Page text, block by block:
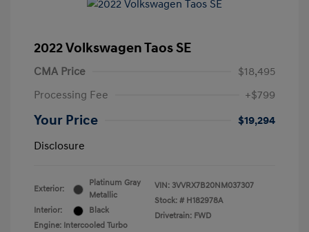
2022 Volkswagen Taos SE
CMA Price
$18,495
Processing Fee
+$799
Your Price
$19,294
Disclosure
Exterior:
Platinum Gray
Metallic
Interior:
Black
Engine: Intercooled Turbo
VIN: 3VVRX7B20NM037307
Stock: # H182978A
Drivetrain: FWD